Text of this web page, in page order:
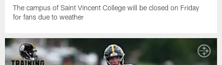
The campus of Saint Vincent College will be closed on Friday
for fans due to weather